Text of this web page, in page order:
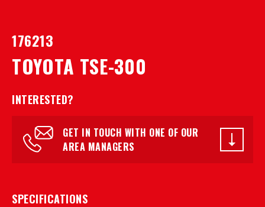
176213
TOYOTA TSE-300
INTERESTED?
GET IN TOUCH WITH ONE OF OUR
AREA MANAGERS
SPECIFICATIONS